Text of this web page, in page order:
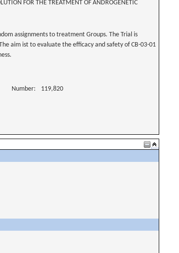
FOR THE TREATMENT OF ANDROGENETIC
assignments to treatment Groups. The Trial is
aim ist to evaluate the efficacy and safety of CB-03-01
Number: 119,820